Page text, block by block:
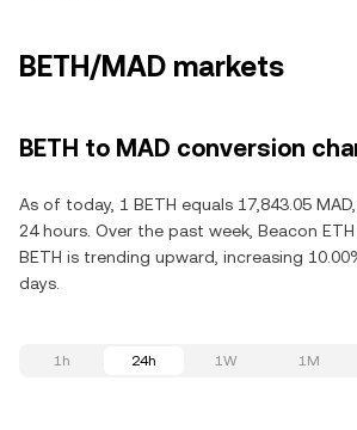
BETH/MAD markets
BETH to MAD conversion
As of today, 1 BETH equals 17,843.05
24 hours. Over the past week, Beacon ETH
BETH is trending upward, increasing
days.
1h 24h 1W 1M